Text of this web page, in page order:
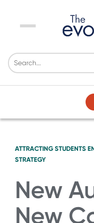
Menu
ATTRACTING STUDENTS
STRATEGY
New
New